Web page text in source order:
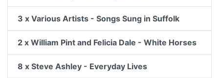
3 x Various Artists - Songs Sung in Suffolk
2 x William Pint and Felicia Dale - White Horses
8 x Steve Ashley - Everyday Lives